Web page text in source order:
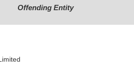
Offending Entity